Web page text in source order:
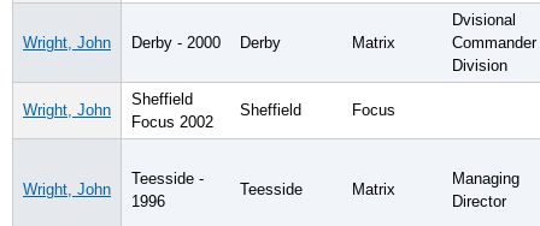
Wright, John Derby - 2000 Derby Matrix
Dvisional
Commander
Division
Wright, John
Sheffield
Focus 2002
Sheffield Focus
Wright, John
Teesside -
1996
Teesside Matrix
Managing
Director